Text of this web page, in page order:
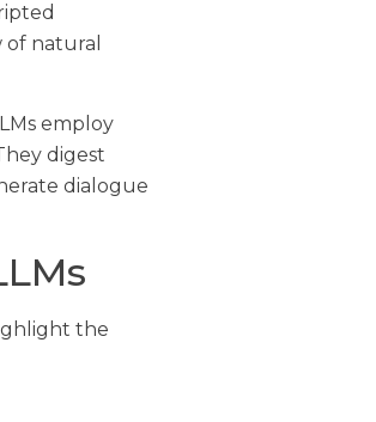
natural
employ
digest
dialogue
the